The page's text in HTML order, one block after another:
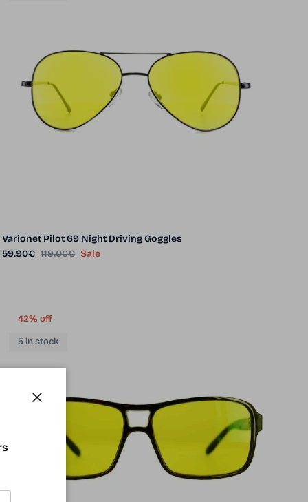
Varionet Pilot 69 Night Driving Goggles
Sale price
59.90€ Regular price
119.00€ Sale
42% off
5 in stock